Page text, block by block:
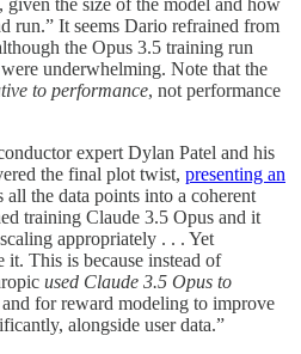
given the size of the model and how
run.” It seems Dario refrained from
the Opus 3.5 training run
underwhelming. Note that the
to performance, not performance
expert Dylan Patel and his
the final plot twist, presenting an
all the data points into a coherent
training Claude 3.5 Opus and it
appropriately . . . Yet
it. This is because instead of
used Claude 3.5 Opus to
and for reward modeling to improve
alongside user data.”